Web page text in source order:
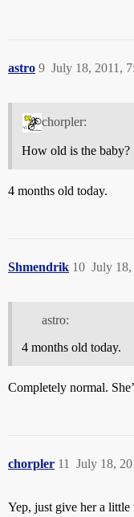
astro July 18, 2011,
9
chorpler:
How old is the baby?
4 months old today.
Shmendrik July
10
astro:
4 months old today.
Completely normal.
chorpler July 18,
11
Yep, just give her a